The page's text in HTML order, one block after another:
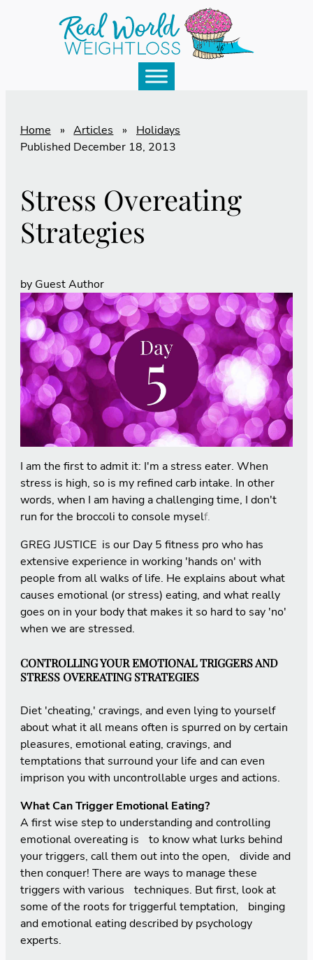
Home » Articles »
Holidays
Published December 18, 2013
Stress Overeating
Strategies
by Guest Author
I am the first to admit it: I'm a stress eater. When
stress is high, so is my refined carb intake. In other
words, when I am having a challenging time, I don't
run for the broccoli to console myself.
GREG JUSTICE is our Day 5 fitness pro who has
extensive experience in working 'hands on' with
people from all walks of life. He explains about what
causes emotional (or stress) eating, and what really
goes on in your body that makes it so hard to say 'no'
when we are stressed.
CONTROLLING YOUR EMOTIONAL TRIGGERS AND
STRESS OVEREATING STRATEGIES
Diet 'cheating,' cravings, and even lying to yourself
about what it all means often is spurred on by certain
pleasures, emotional eating, cravings, and
temptations that surround your life and can even
imprison you with uncontrollable urges and actions.
What Can Trigger Emotional Eating?
A first wise step to understanding and controlling
emotional overeating is to know what lurks behind
your triggers, call them out into the open, divide and
then conquer! There are ways to manage these
triggers with various techniques. But first, look at
some of the roots for triggerful temptation, binging
and emotional eating described by psychology
experts.